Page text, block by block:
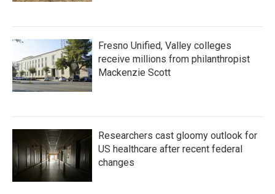
Fresno Unified, Valley colleges
receive millions from philanthropist
Mackenzie Scott
Researchers cast gloomy outlook for
US healthcare after recent federal
changes